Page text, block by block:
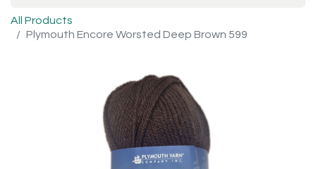
All Products
Plymouth Encore Worsted Deep Brown 599